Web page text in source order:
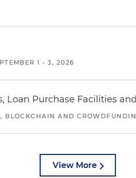
1 - 3, 2026
Loan Purchase Facilities
BLOCKCHAIN AND
View More